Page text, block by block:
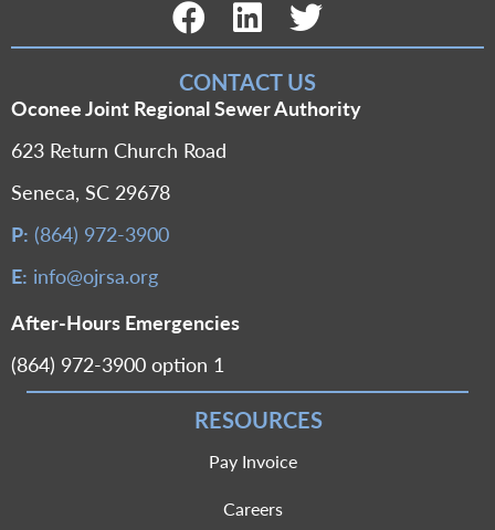
Facebook Link
LinkedIn LinkTwitter Link
CONTACT US
Oconee Joint Regional Sewer Authority
623 Return Church Road
Seneca, SC 29678
P: (864) 972-3900
E: info@ojrsa.org
After-Hours Emergencies
(864) 972-3900 option 1
RESOURCES
Pay Invoice
Careers